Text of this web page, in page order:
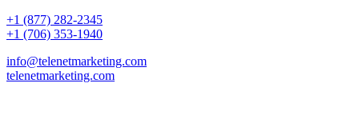
+1 (877) 282-2345
+1 (706) 353-1940
info@telenetmarketing.com
telenetmarketing.com